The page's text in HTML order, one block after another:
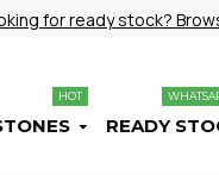
for ready stock?
HOT
READY